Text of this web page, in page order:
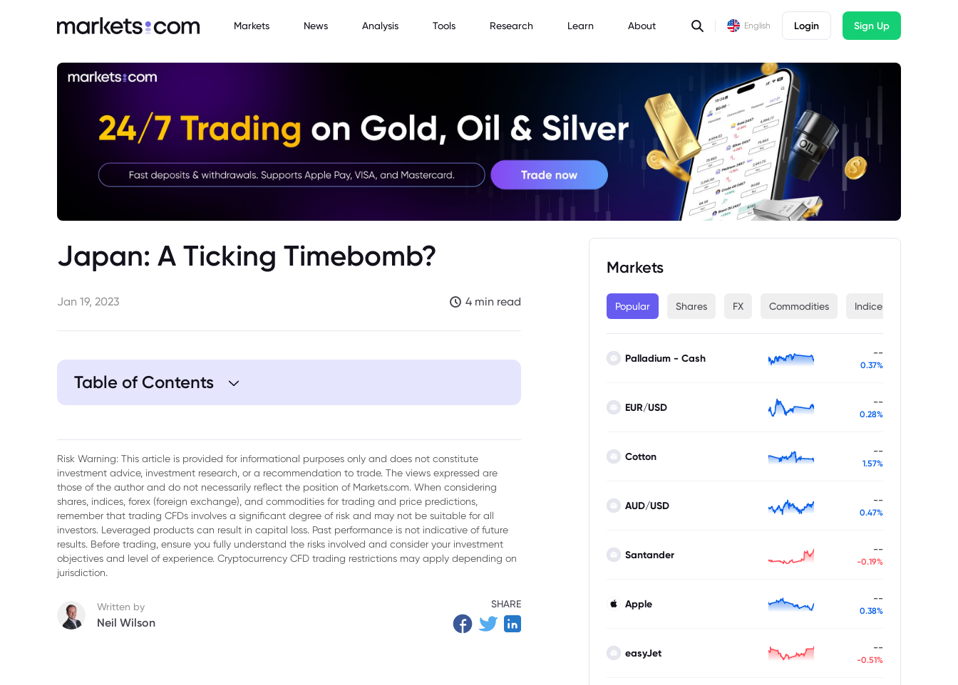
Markets News Analysis Tools Research Learn About English Login Sign Up
Japan: A Ticking Timebomb?
Jan 19, 2023 4 min read
Table of Contents
Risk Warning: This article is provided for informational purposes only and does not constitute
investment advice, investment research, or a recommendation to trade. The views expressed are
those of the author and do not necessarily reflect the position of Markets.com. When considering
shares, indices, forex (foreign exchange), and commodities for trading and price predictions,
remember that trading CFDs involves a significant degree of risk and may not be suitable for all
investors. Leveraged products can result in capital loss. Past performance is not indicative of future
results. Before trading, ensure you fully understand the risks involved and consider your investment
objectives and level of experience. Cryptocurrency CFD trading restrictions may apply depending on
jurisdiction.
Written by
Neil Wilson
SHARE
Markets
Popular Shares FX Commodities Indices
Palladium - Cash --
0.37%
EUR/USD --
0.28%
Cotton --
1.57%
AUD/USD --
0.47%
Santander --
-0.19%
Apple --
0.38%
easyJet --
-0.51%